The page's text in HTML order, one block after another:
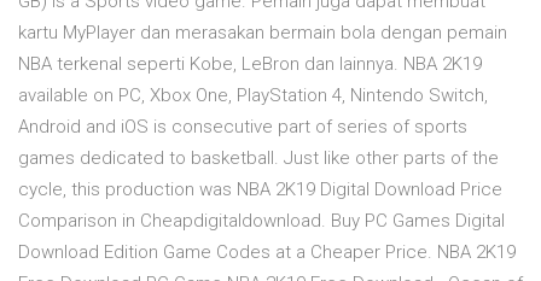
kartu MyPlayer dan merasakan bermain bola dengan pemain
NBA terkenal seperti Kobe, LeBron dan lainnya. NBA 2K19
available on PC, Xbox One, PlayStation 4, Nintendo Switch,
Android and iOS is consecutive part of series of sports
games dedicated to basketball. Just like other parts of the
cycle, this production was NBA 2K19 Digital Download Price
Comparison in Cheapdigitaldownload. Buy PC Games Digital
Download Edition Game Codes at a Cheaper Price. NBA 2K19